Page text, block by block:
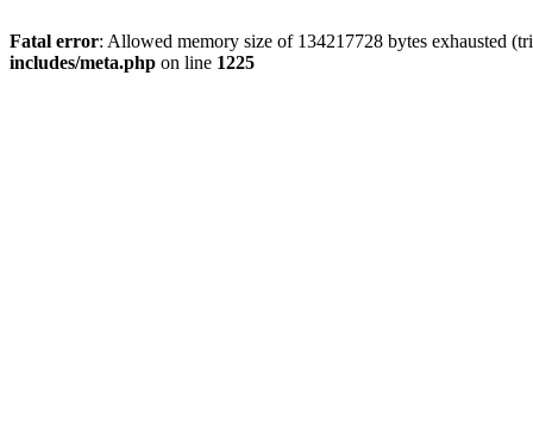
Fatal error: Allowed memory size of 134217728 bytes exhausted
includes/meta.php on line 1225